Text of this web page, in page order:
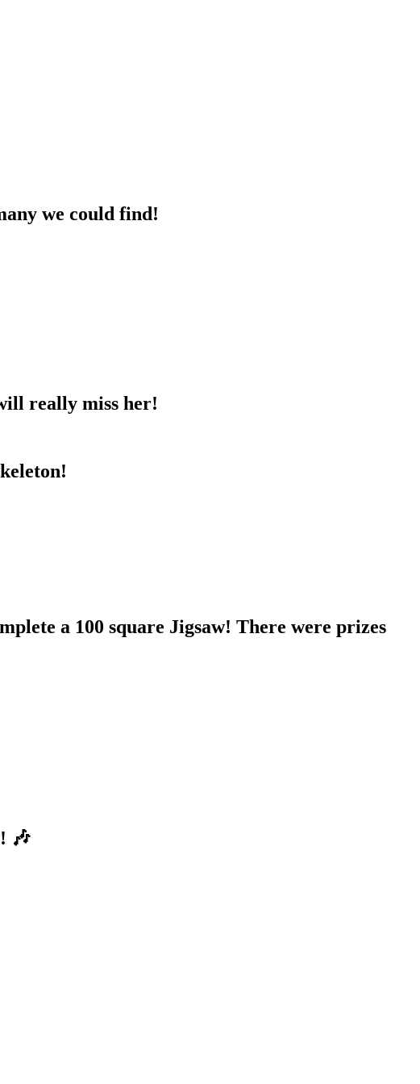
we could find!
really miss her!
a 100 square Jigsaw! There were prizes
🎶